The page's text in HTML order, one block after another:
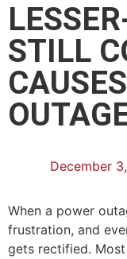
STILL
December
When a power
frustration, and
gets rectified.